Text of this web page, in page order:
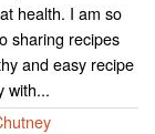
health. I am so
sharing recipes
and easy recipe
with...